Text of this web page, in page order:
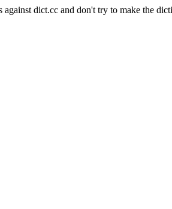
against dict.cc and don't try to make the